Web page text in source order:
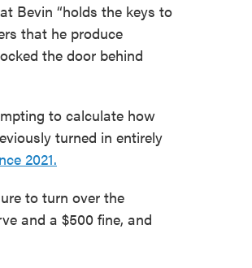
Bevin “holds the keys to
that he produce
the door behind
to calculate how
turned in entirely
2021.
to turn over the
and a $500 fine, and